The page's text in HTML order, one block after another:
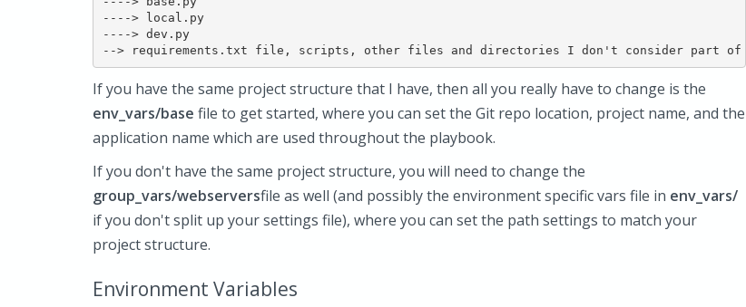
----> local.py
----> dev.py
If you have the same project structure that I have, then all you really have to change is the
env_vars/base file to get started, where you can set the Git repo location, project name, and the
application name which are used throughout the playbook.
If you don't have the same project structure, you will need to change the
group_vars/webserversfile as well (and possibly the environment specific vars file in env_vars/
if you don't split up your settings file), where you can set the path settings to match your
project structure.
Environment Variables